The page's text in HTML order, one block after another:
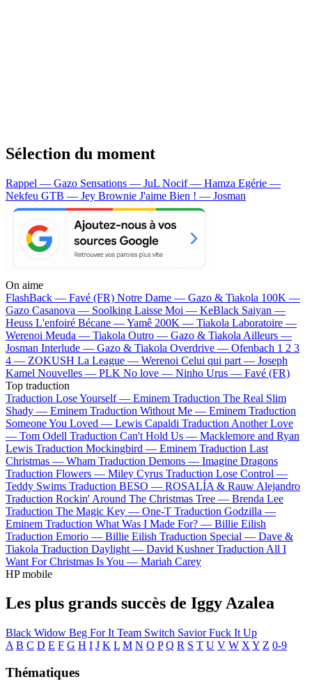
Sélection du moment
Rappel — Gazo Sensations — JuL Nocif — Hamza Egérie —
Nekfeu GTB — Jey Brownie J'aime Bien ! — Josman
On aime
FlashBack — Favé (FR) Notre Dame — Gazo & Tiakola 100K —
Gazo Casanova — Soolking Laisse Moi — KeBlack Saiyan —
Heuss L'enfoiré Bécane —Yamê 200K — Tiakola Laboratoire —
Werenoi Meuda — Tiakola Outro — Gazo & Tiakola Ailleurs —
Josman Interlude — Gazo & Tiakola Overdrive — Ofenbach 1 2 3
4 — ZOKUSH La League — Werenoi Celui qui part — Joseph
Kamel Nouvelles — PLK No love — Ninho Urus — Favé (FR)
Top traduction
Traduction Lose Yourself — Eminem Traduction The Real Slim
Shady — Eminem Traduction Without Me — Eminem Traduction
Someone You Loved — Lewis Capaldi Traduction Another Love
— Tom Odell Traduction Can't Hold Us — Macklemore and Ryan
Lewis Traduction Mockingbird — Eminem Traduction Last
Christmas — Wham Traduction Demons — Imagine Dragons
Traduction Flowers — Miley Cyrus Traduction Lose Control —
Teddy Swims Traduction BESO — ROSALÍA & Rauw Alejandro
Traduction Rockin' Around The Christmas Tree — Brenda Lee
Traduction The Magic Key — One-T Traduction Godzilla —
Eminem Traduction What Was I Made For? — Billie Eilish
Traduction Emorio — Billie Eilish Traduction Special — Dave &
Tiakola Traduction Daylight — David Kushner Traduction All I
Want For Christmas Is You — Mariah Carey
HP mobile
Les plus grands succès de Iggy Azalea
Black Widow Beg For It Team Switch SaviorFuck It Up
A B C D E F G H I J K L M N O P Q R S T U V W X Y Z 0-9
Thématiques